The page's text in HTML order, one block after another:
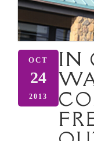
OCT
24
2013
IN